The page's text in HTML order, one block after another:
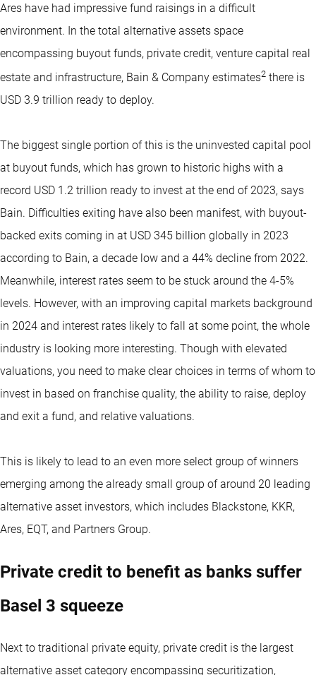
Ares have had impressive fund raisings in a difficult
environment. In the total alternative assets space
encompassing buyout funds, private credit, venture capital real
estate and infrastructure, Bain & Company estimates2 there is
USD 3.9 trillion ready to deploy.
The biggest single portion of this is the uninvested capital pool
at buyout funds, which has grown to historic highs with a
record USD 1.2 trillion ready to invest at the end of 2023, says
Bain. Difficulties exiting have also been manifest, with buyout-
backed exits coming in at USD 345 billion globally in 2023
according to Bain, a decade low and a 44% decline from 2022.
Meanwhile, interest rates seem to be stuck around the 4-5%
levels. However, with an improving capital markets background
in 2024 and interest rates likely to fall at some point, the whole
industry is looking more interesting. Though with elevated
valuations, you need to make clear choices in terms of whom to
invest in based on franchise quality, the ability to raise, deploy
and exit a fund, and relative valuations.
This is likely to lead to an even more select group of winners
emerging among the already small group of around 20 leading
alternative asset investors, which includes Blackstone, KKR,
Ares, EQT, and Partners Group.
Private credit to benefit as banks suffer
Basel 3 squeeze
Next to traditional private equity, private credit is the largest
alternative asset category encompassing securitization,